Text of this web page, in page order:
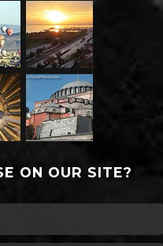
ON OUR SITE?